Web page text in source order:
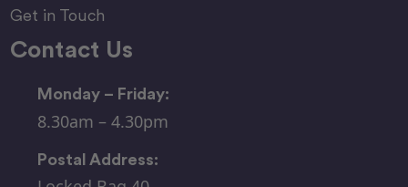
Get in Touch
Contact Us
Monday – Friday:
8.30am – 4.30pm
Postal Address: